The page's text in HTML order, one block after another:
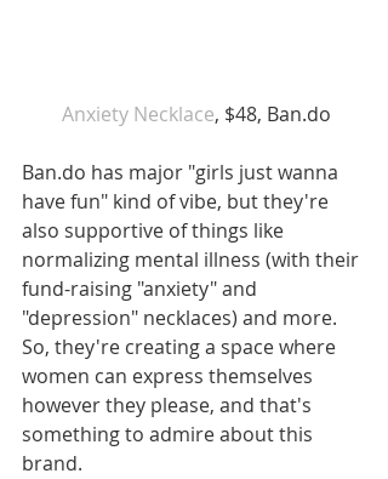
Anxiety Necklace, $48, Ban.do
Ban.do has major "girls just wanna
have fun" kind of vibe, but they're
also supportive of things like
normalizing mental illness (with their
fund-raising "anxiety" and
"depression" necklaces) and more.
So, they're creating a space where
women can express themselves
however they please, and that's
something to admire about this
brand.